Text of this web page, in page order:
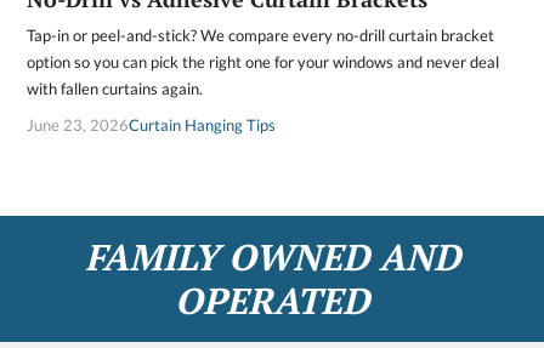
Tap-in or peel-and-stick? We compare every no-drill curtain bracket
option so you can pick the right one for your windows and never deal
with fallen curtains again.
June 23, 2026Curtain Hanging Tips
FAMILY OWNED AND
OPERATED